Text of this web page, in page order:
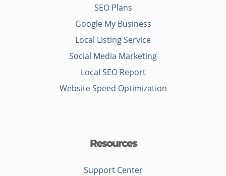
SEO Plans
Google My Business
Local Listing Service
Social Media Marketing
Local SEO Report
Website Speed Optimization
Resources
Support Center